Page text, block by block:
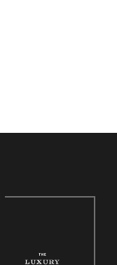
access to
where the